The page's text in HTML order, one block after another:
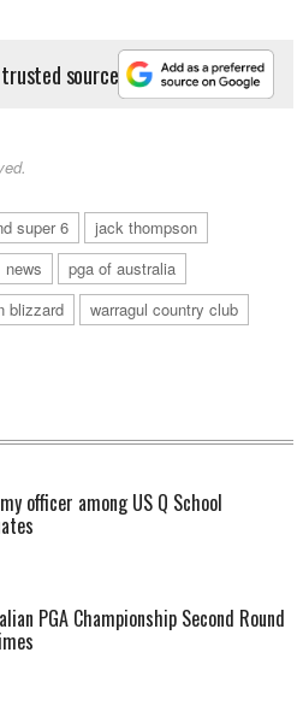
source
super 6
jack thompson
news
pga of australia
blizzard warragul country club
officer among US Q School
PGA Championship Second Round